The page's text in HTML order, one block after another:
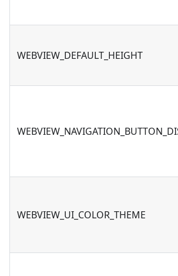
WEBVIEW_DEFAULT_HEIGHT
WEBVIEW_UI_COLOR_THEME